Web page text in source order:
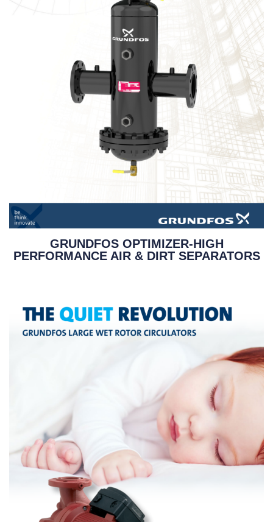
GRUNDFOS OPTIMIZER-HIGH
PERFORMANCE AIR & DIRT SEPARATORS